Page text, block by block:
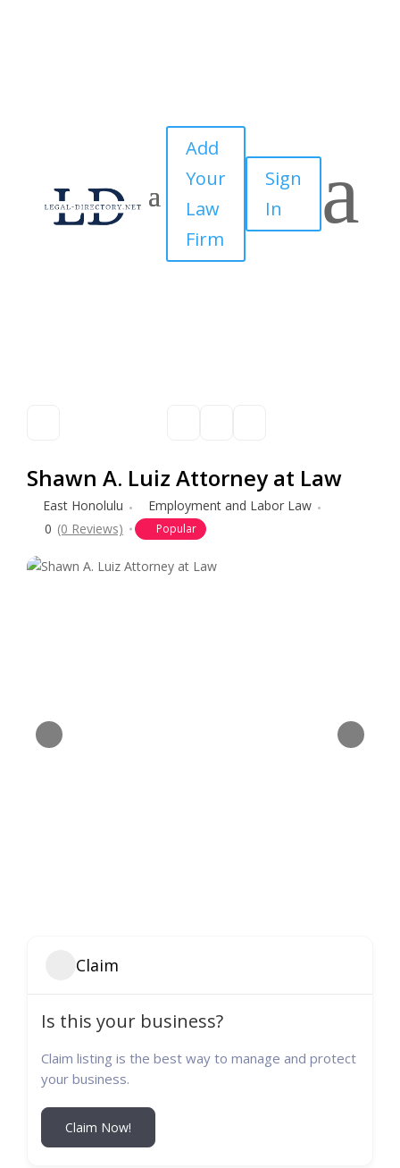
Add
Your
Law
Firm
Sign
In
a
Shawn A. Luiz Attorney at Law
East Honolulu
Employment and Labor Law
0 (0 Reviews) Popular
Claim
Is this your business?
Claim listing is the best way to manage and protect
your business.
Claim Now!